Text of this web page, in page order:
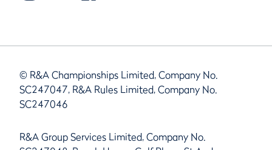
© R&A Championships Limited, Company No.
SC247047, R&A Rules Limited, Company No.
SC247046
R&A Group Services Limited, Company No.